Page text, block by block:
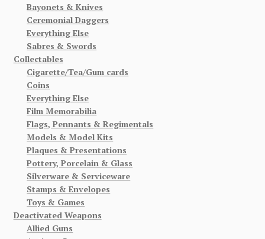
Bayonets & Knives
Ceremonial Daggers
Everything Else
Sabres & Swords
Collectables
Cigarette/Tea/Gum cards
Coins
Everything Else
Film Memorabilia
Flags, Pennants & Regimentals
Models & Model Kits
Plaques & Presentations
Pottery, Porcelain & Glass
Silverware & Serviceware
Stamps & Envelopes
Toys & Games
Deactivated Weapons
Allied Guns